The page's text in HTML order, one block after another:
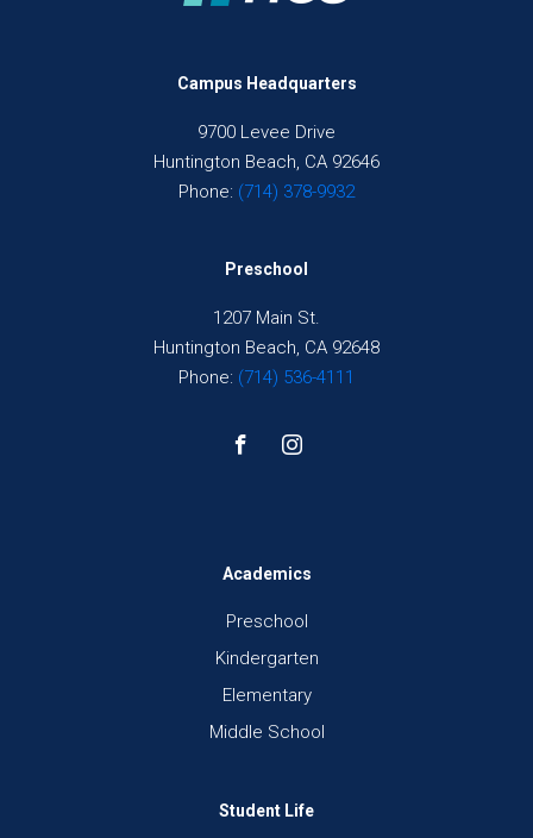
Campus Headquarters
9700 Levee Drive
Huntington Beach, CA 92646
Phone: (714) 378-9932
Preschool
1207 Main St.
Huntington Beach, CA 92648
Phone: (714) 536-4111
Academics
Preschool
Kindergarten
Elementary
Middle School
Student Life